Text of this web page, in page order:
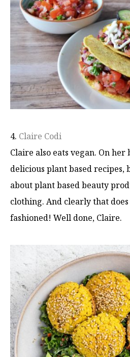
4. Claire Codi
Claire also eats vegan. On her
delicious plant based
about plant based beauty
clothing. And clearly that
fashioned! Well done, Claire.